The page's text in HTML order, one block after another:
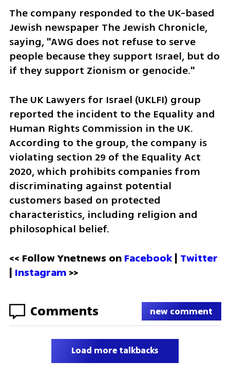
The company responded to the UK-based
Jewish newspaper The Jewish Chronicle,
saying, "AWG does not refuse to serve
people because they support Israel, but do
if they support Zionism or genocide."
The UK Lawyers for Israel (UKLFI) group
reported the incident to the Equality and
Human Rights Commission in the UK.
According to the group, the company is
violating section 29 of the Equality Act
2020, which prohibits companies from
discriminating against potential
customers based on protected
characteristics, including religion and
philosophical belief.
<< Follow Ynetnews on Facebook | Twitter
| Instagram >>
Comments new comment
Load more talkbacks